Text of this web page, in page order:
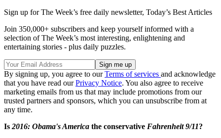
Sign up for The Week’s free daily newsletter, Today’s Best Articles
Join 350,000+ subscribers and keep yourself informed with a
selection of The Week’s most interesting, enlightening and
entertaining stories - plus daily puzzles.
By signing up, you agree to ourTerms of services and acknowledge
that you have read ourPrivacy Notice. You also agree to receive
marketing emails from us that may include promotions from our
trusted partners and sponsors, which you can unsubscribe from at
any time.
Is 2016: Obama's America the conservative Fahrenheit 9/11?